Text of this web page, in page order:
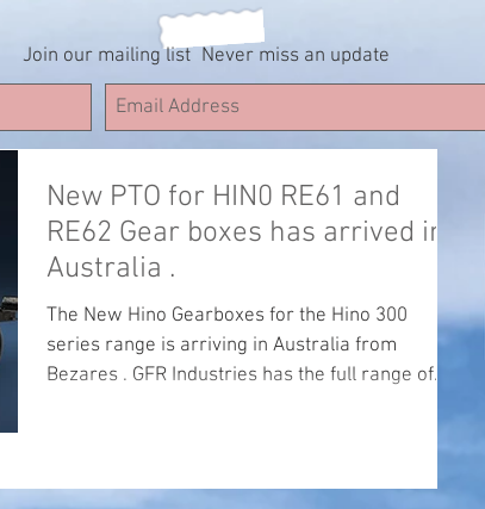
New PTO for HIN0 RE61 and
RE62 Gear boxes has arrived in
Australia .
The New Hino Gearboxes for the Hino 300
series range is arriving in Australia from
Bezares . GFR Industries has the full range of
Join our mailing list Never miss an update